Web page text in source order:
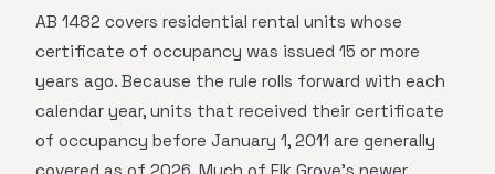
AB 1482 covers residential rental units whose
certificate of occupancy was issued 15 or more
years ago. Because the rule rolls forward with each
calendar year, units that received their certificate
of occupancy before January 1, 2011 are generally